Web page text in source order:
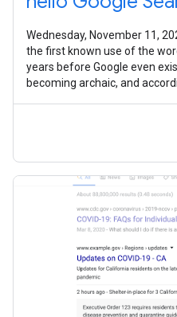
Wednesday, November 11,
the first known use of the
years before Google even
becoming archaic, and